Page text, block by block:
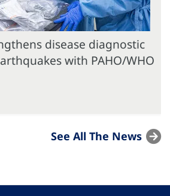
disease diagnostic
with PAHO/WHO
See All The News